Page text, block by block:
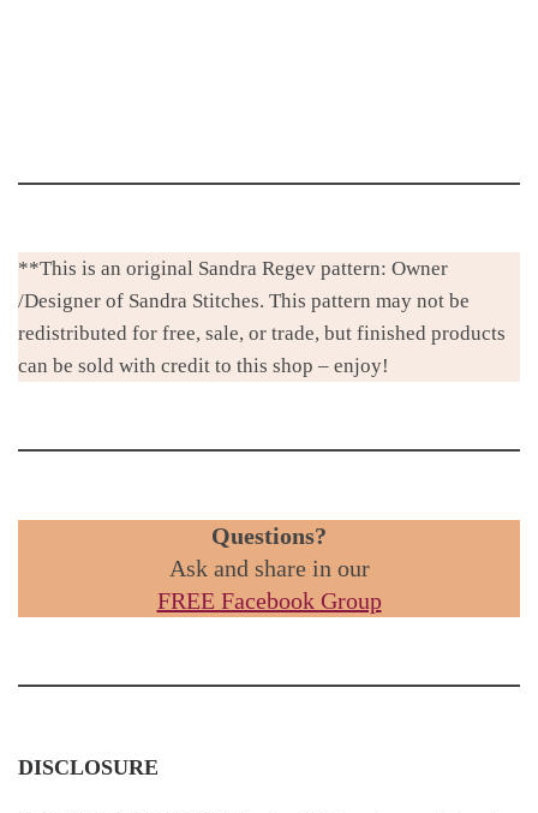
**This is an original Sandra Regev pattern: Owner
/Designer of Sandra Stitches. This pattern may not be
redistributed for free, sale, or trade, but finished products
can be sold with credit to this shop – enjoy!
Questions?
Ask and share in our
FREE Facebook Group
DISCLOSURE